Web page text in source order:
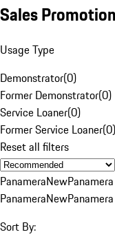
Sales Promotion
Usage Type
Demonstrator(0)
Former Demonstrator(0)
Service Loaner(0)
Former Service Loaner(0)
Reset all filters
PanameraNew
PanameraNew
Sort By: